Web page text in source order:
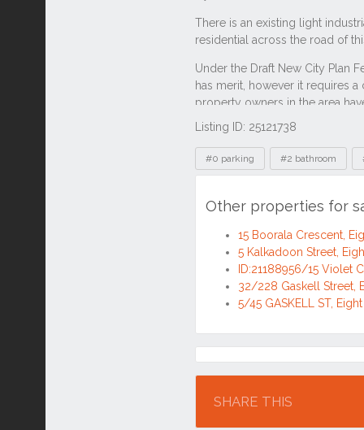
Listing ID: 25121738
Tags
#0 parking #2 bathroom
Other properties for
15 Boorala Crescent,
5 Kalkadoon Street,
ID:21188956/15 Violet
32/228 Gaskell Street,
5/45 GASKELL ST,
Location
SHARE THIS